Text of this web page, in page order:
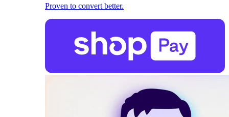
Proven to convert better.